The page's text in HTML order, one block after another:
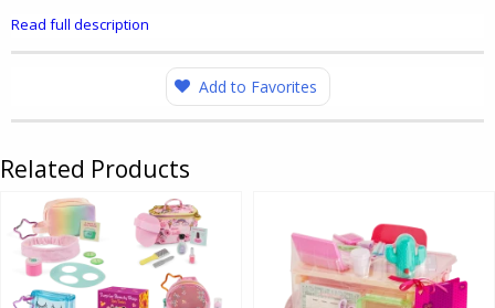
Read full description
Add to Favorites
Related Products